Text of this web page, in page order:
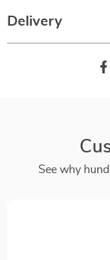
Delivery
See why